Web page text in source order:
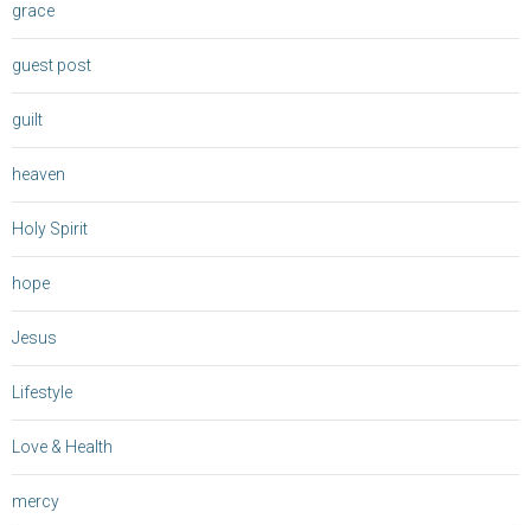
grace
guest post
guilt
heaven
Holy Spirit
hope
Jesus
Lifestyle
Love & Health
mercy